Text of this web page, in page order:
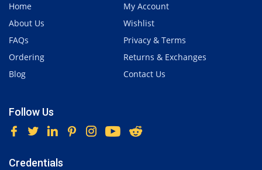
Home
About Us
FAQs
Ordering
Blog
My Account
Wishlist
Privacy & Terms
Returns & Exchanges
Contact Us
Follow Us
Credentials